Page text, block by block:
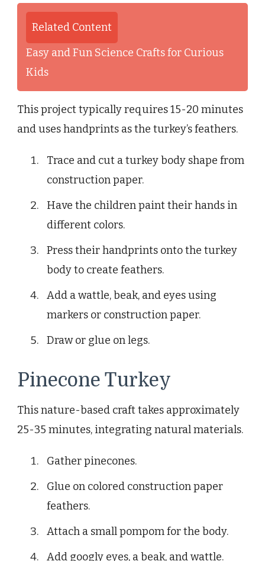
Related Content
Easy and Fun Science Crafts for Curious
Kids
This project typically requires 15-20 minutes
and uses handprints as the turkey’s feathers.
Trace and cut a turkey body shape from
construction paper.
Have the children paint their hands in
different colors.
Press their handprints onto the turkey
body to create feathers.
Add a wattle, beak, and eyes using
markers or construction paper.
Draw or glue on legs.
Pinecone Turkey
This nature-based craft takes approximately
25-35 minutes, integrating natural materials.
Gather pinecones.
Glue on colored construction paper
feathers.
Attach a small pompom for the body.
Add googly eyes, a beak, and wattle.